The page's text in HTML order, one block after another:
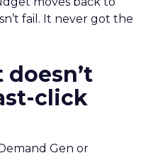
fail. It never got the
click
Gen or